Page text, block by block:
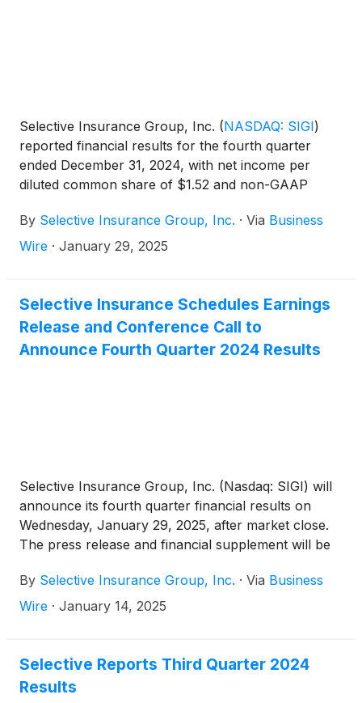
Selective Insurance Group, Inc. (NASDAQ: SIGI)
reported financial results for the fourth quarter
ended December 31, 2024, with net income per
diluted common share of $1.52 and non-GAAP
$1.62. Return on common equity was 12.7% and
non-GAAP operating ROE1 was 13.5%.
By Selective Insurance Group, Inc. · Via Business
Wire · January 29, 2025
Selective Insurance Schedules Earnings
Release and Conference Call to
Announce Fourth Quarter 2024 Results
Selective Insurance Group, Inc. (Nasdaq: SIGI) will
announce its fourth quarter financial results on
Wednesday, January 29, 2025, after market close.
The press release and financial supplement will be
website.
By Selective Insurance Group, Inc. · Via Business
Wire · January 14, 2025
Selective Reports Third Quarter 2024
Results